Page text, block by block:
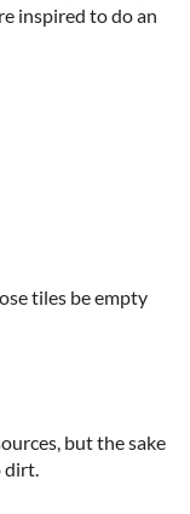
inspired to do an
tiles be empty
but the sake
dirt.